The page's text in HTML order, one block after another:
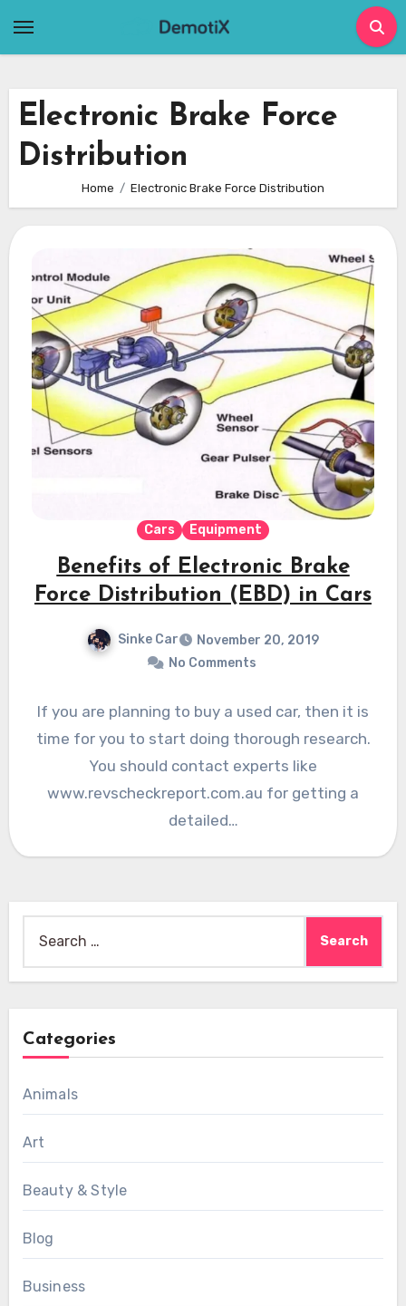
Electronic Brake Force
Distribution
Home Electronic Brake Force Distribution
Cars Equipment
Benefits of Electronic Brake
Force Distribution (EBD) in Cars
Sinke Car
November 20, 2019
No Comments
If you are planning to buy a used car, then it is
time for you to start doing thorough research.
You should contact experts like
www.revscheckreport.com.au for getting a
detailed…
for:
Categories
Animals
Art
Beauty & Style
Blog
Business